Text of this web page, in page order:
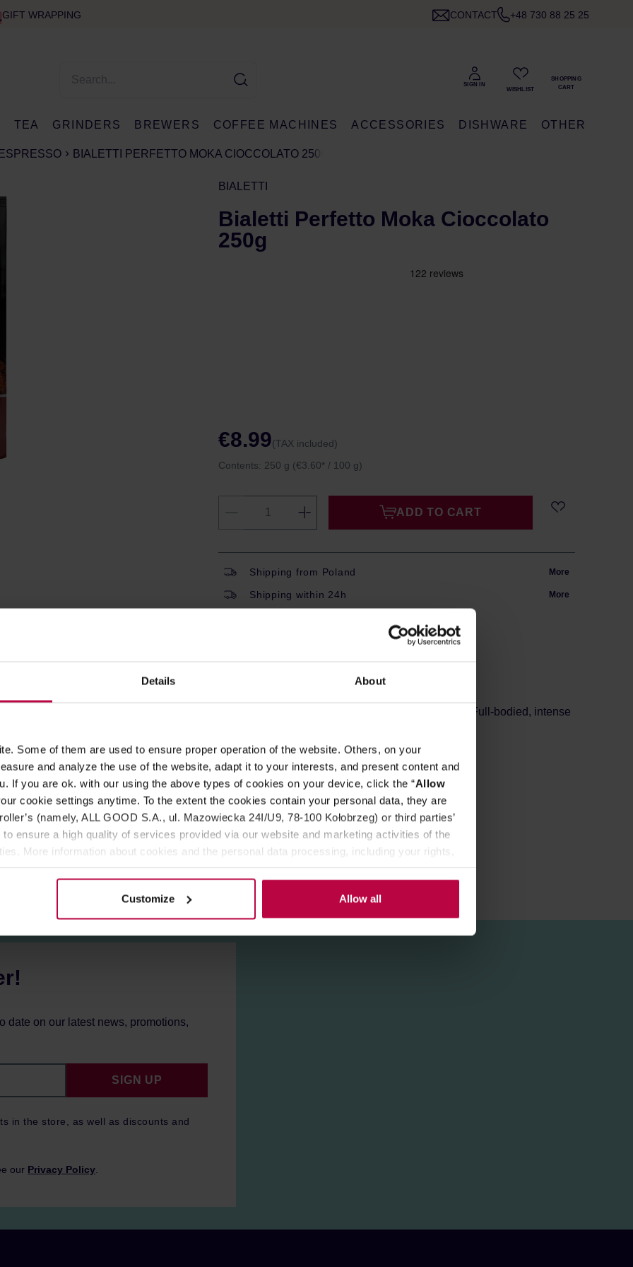
Details About
Some of them are used to ensure proper operation of the website. Others, on your
and analyze the use of the website, adapt it to your interests, and present content and
If you are ok. with our using the above types of cookies on your device, click the “Allow
cookie settings anytime. To the extent the cookies contain your personal data, they are
(namely, ALL GOOD S.A., ul. Mazowiecka 24I/U9, 78-100 Kołobrzeg) or third parties’
ensure a high quality of services provided via our website and marketing activities of the
More information about cookies and the personal data processing, including your rights,
Customize Allow all
GIFT WRAPPING CONTACT +48 730 88 25 25
TEA GRINDERS BREWERS COFFEE MACHINES ACCESSORIES DISHWARE OTHER
ESPRESSO BIALETTI PERFETTO MOKA CIOCCOLATO 250G
BIALETTI
Bialetti Perfetto Moka Cioccolato
250g
€8.99(TAX included)
Contents: 250 g (€3.60* / 100 g)
ADD TO CART
Shipping from Poland More
Shipping within 24h More
The blend consists of 80% Arabika and 20% Robusta, with cocoa flavouring and extract. Full-bodied, intense
coarseness results in good water flow, desired extraction and finally expected flavour.
(0,2%).
date on our latest news, promotions,
in the store, as well as discounts and
SIGN UP
our Privacy Policy